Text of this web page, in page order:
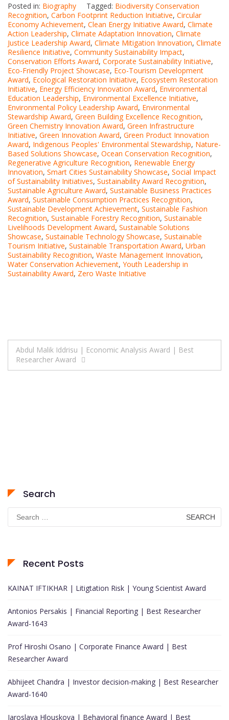
Posted in: Biography Tagged: Biodiversity Conservation
Recognition, Carbon Footprint Reduction Initiative, Circular
Economy Achievement, Clean Energy Initiative Award, Climate
Action Leadership, Climate Adaptation Innovation, Climate
Justice Leadership Award, Climate Mitigation Innovation, Climate
Resilience Initiative, Community Sustainability Impact,
Conservation Efforts Award, Corporate Sustainability Initiative,
Eco-Friendly Project Showcase, Eco-Tourism Development
Award, Ecological Restoration Initiative, Ecosystem Restoration
Initiative, Energy Efficiency Innovation Award, Environmental
Education Leadership, Environmental Excellence Initiative,
Environmental Policy Leadership Award, Environmental
Stewardship Award, Green Building Excellence Recognition,
Green Chemistry Innovation Award, Green Infrastructure
Initiative, Green Innovation Award, Green Product Innovation
Award, Indigenous Peoples' Environmental Stewardship, Nature-
Based Solutions Showcase, Ocean Conservation Recognition,
Regenerative Agriculture Recognition, Renewable Energy
Innovation, Smart Cities Sustainability Showcase, Social Impact
of Sustainability Initiatives, Sustainability Award Recognition,
Sustainable Agriculture Award, Sustainable Business Practices
Award, Sustainable Consumption Practices Recognition,
Sustainable Development Achievement, Sustainable Fashion
Recognition, Sustainable Forestry Recognition, Sustainable
Livelihoods Development Award, Sustainable Solutions
Showcase, Sustainable Technology Showcase, Sustainable
Tourism Initiative, Sustainable Transportation Award, Urban
Sustainability Recognition, Waste Management Innovation,
Water Conservation Achievement, Youth Leadership in
Sustainability Award, Zero Waste Initiative
Post
navigation
Abdul Malik Iddrisu | Economic Analysis Award | Best
Researcher Award
Search
for:
Recent Posts
KAINAT IFTIKHAR | Litigtation Risk | Young Scientist Award
Antonios Persakis | Financial Reporting | Best Researcher
Award-1643
Prof Hiroshi Osano | Corporate Finance Award | Best
Researcher Award
Abhijeet Chandra | Investor decision-making | Best Researcher
Award-1640
Jaroslava Hlouskova | Behavioral finance Award | Best